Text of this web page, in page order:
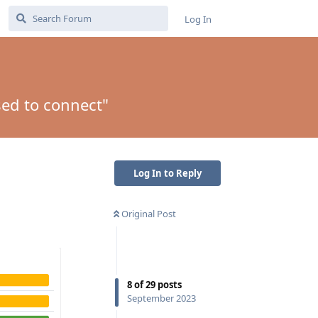
Log In
to connect"
Log In to Reply
Original Post
8of29 posts
September 2023